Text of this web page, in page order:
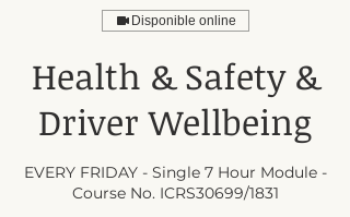
Disponible online
Health & Safety &
Driver Wellbeing
EVERY FRIDAY - Single 7 Hour Module -
Course No. ICRS30699/1831